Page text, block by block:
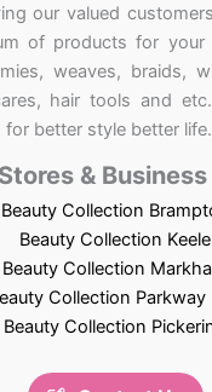
our valued
of products for your
weaves, braids,
hair tools and
better style better life.
&
Beauty Collection
Beauty Collection Keele
Beauty Collection
Collection Parkway
Beauty Collection